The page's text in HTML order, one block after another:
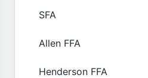
SFA
Allen FFA
Henderson FFA